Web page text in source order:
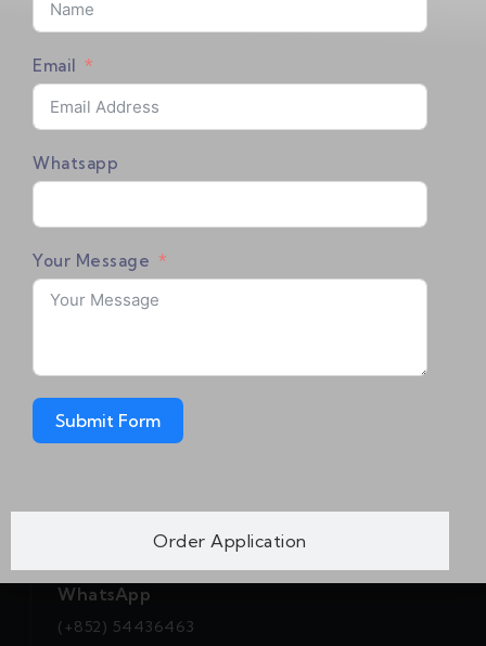
July 7, 2026
2026 V6 Pro & V6 Max First-Time Setup
V6 Plus First-Time Setup Tutorial!
August 1, 2024
WhatsApp
(+852) 54436463
Email
Whatsapp
Your Message
Submit Form
Order Application